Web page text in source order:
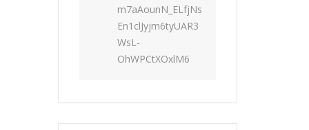
m7aAounN_ELfjNs
En1clJyjm6tyUAR3
WsL-
OhWPCtXOxlM6